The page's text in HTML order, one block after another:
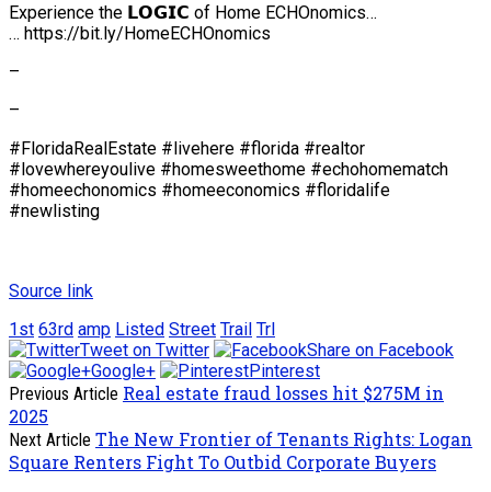
Experience the 𝗟𝗢𝗚𝗜𝗖 of Home ECHOnomics…
… https://bit.ly/HomeECHOnomics
–
–
#FloridaRealEstate #livehere #florida #realtor
#lovewhereyoulive #homesweethome #echohomematch
#homeechonomics #homeeconomics #floridalife
#newlisting
Source link
1st 63rd amp Listed Street Trail Trl
Tweet on Twitter
Share on Facebook
Google+
Pinterest
Previous Article Real estate fraud losses hit $275M in
2025
Next Article The New Frontier of Tenants Rights: Logan
Square Renters Fight To Outbid Corporate Buyers